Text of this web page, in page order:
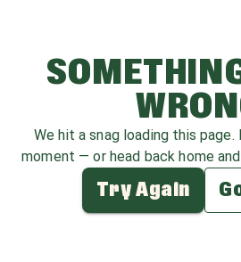
We hit a snag loading this page.
moment — or head back home
Try Again